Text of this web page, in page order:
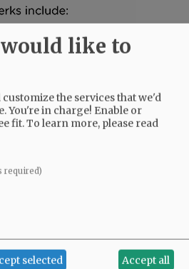
|PRESS CLUB|DONATE
NR
would like to
customize the services that we'd
You're in charge! Enable or
fit.To learn more, please read
required)
selected Accept all